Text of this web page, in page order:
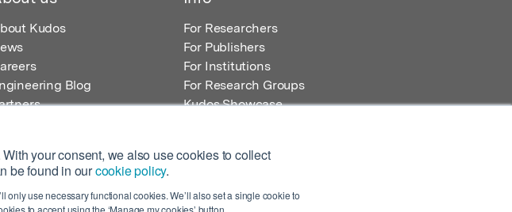
your consent, we also use cookies to collect
be found in ourcookie policy.
only use necessary functional cookies. We’ll also set a single cookie to
to accept using the ‘Manage my cookies’ button.
Kudos
Blog
For Researchers
For Publishers
For Institutions
For Research Groups
Kudos Showcase